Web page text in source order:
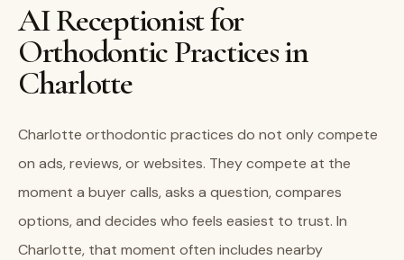
AI Receptionist for
Orthodontic Practices in
Charlotte
Charlotte orthodontic practices do not only compete
on ads, reviews, or websites. They compete at the
moment a buyer calls, asks a question, compares
options, and decides who feels easiest to trust. In
Charlotte, that moment often includes nearby